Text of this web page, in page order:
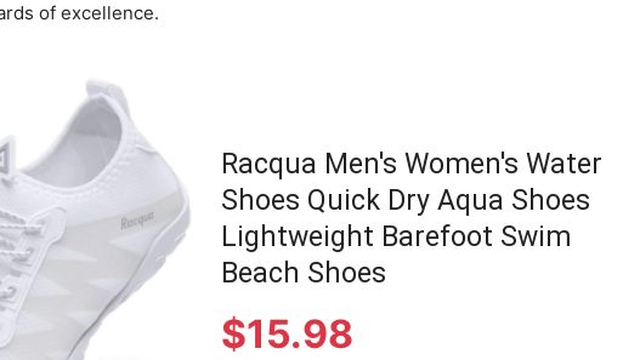
of excellence.
Racqua Men's Women's Water
Shoes Quick Dry Aqua Shoes
Lightweight Barefoot Swim
Beach Shoes
$15.98